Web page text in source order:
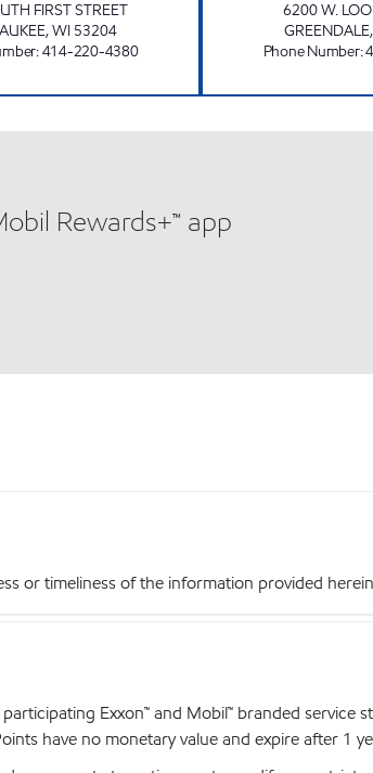
FIRST STREET
,WI 53204
:414-220-4380
6200 W.
GREENDALE,
Phone Number:
Rewards+™ app
or timeliness of the information provided
Exxon™ and Mobil™ branded
have no monetary value and expire after 1